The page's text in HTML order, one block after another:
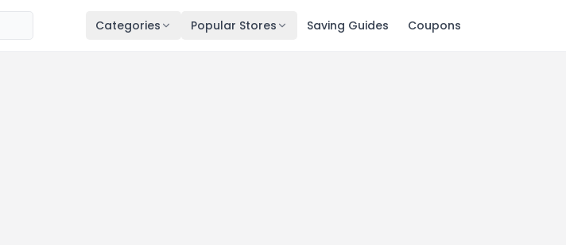
Categories Popular Stores Saving Guides Coupons